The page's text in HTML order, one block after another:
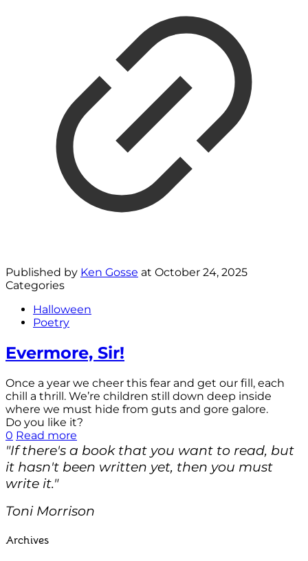
Published by Ken Gosse at October 24, 2025
Categories
Halloween
Poetry
Evermore, Sir!
Once a year we cheer this fear and get our fill, each
chill a thrill. We’re children still down deep inside
where we must hide from guts and gore galore.
Do you like it?
0 Read more
"If there's a book that you want to read, but
it hasn't been written yet, then you must
write it."
Toni Morrison
Archives